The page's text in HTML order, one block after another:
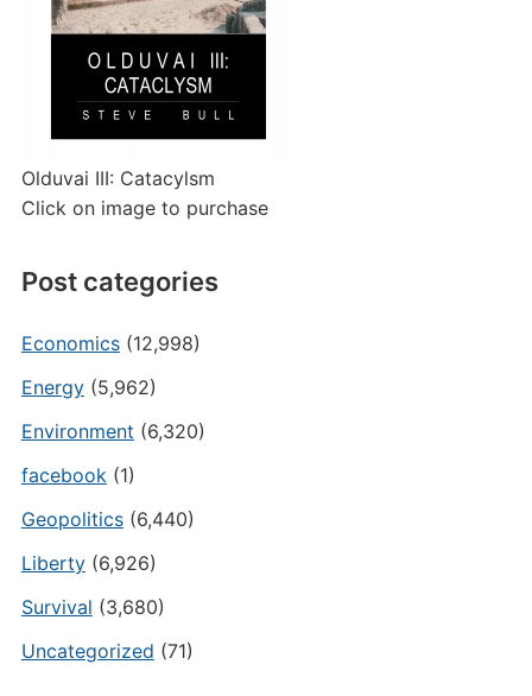
Olduvai III: Catacylsm
Click on image to purchase
Post categories
Economics(12,998)
Energy(5,962)
Environment (6,320)
facebook(1)
Geopolitics(6,440)
Liberty(6,926)
Survival (3,680)
Uncategorized (71)